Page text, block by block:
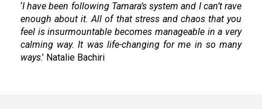
‘I have been following Tamara’s system and I can’t rave
enough about it. All of that stress and chaos that you
feel is insurmountable becomes manageable in a very
calming way. It was life-changing for me in so many
ways.’ Natalie Bachiri